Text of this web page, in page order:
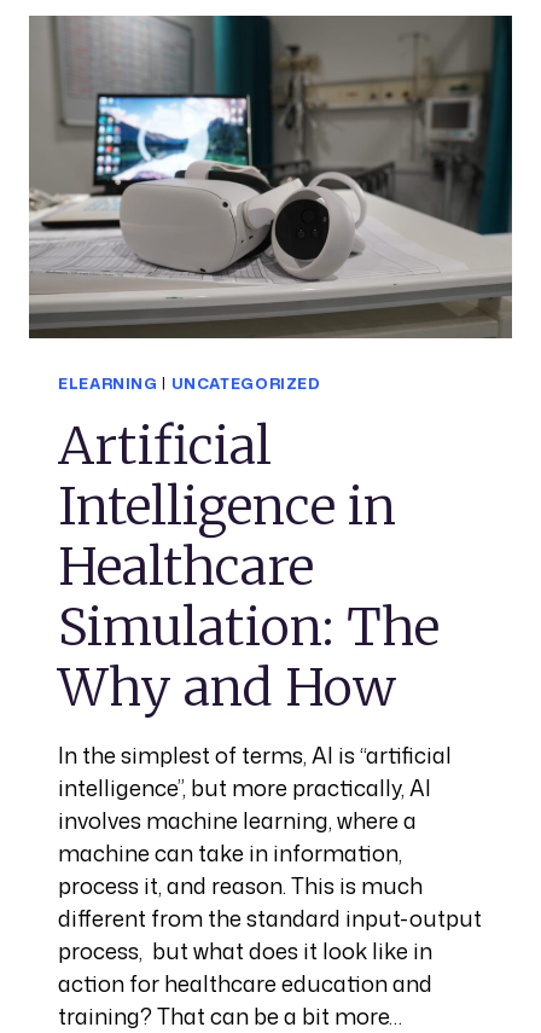
ELEARNING | UNCATEGORIZED
Artificial
Intelligence in
Healthcare
Simulation: The
Why and How
In the simplest of terms, AI is “artificial
intelligence”, but more practically, AI
involves machine learning, where a
machine can take in information,
process it, and reason. This is much
different from the standard input-output
process, but what does it look like in
action for healthcare education and
training? That can be a bit more…